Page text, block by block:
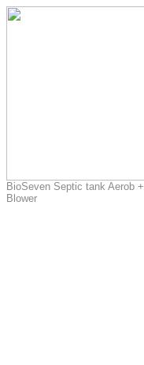
BioSeven Septic tank Aerob +
Blower